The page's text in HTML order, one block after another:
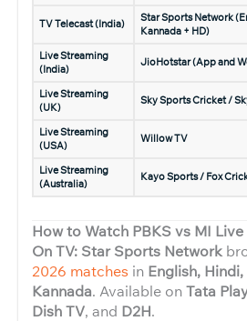
TV Telecast (India)
Star Sports Network
Kannada + HD)
Live Streaming
(India)
JioHotstar (App and
Live Streaming
(UK)
Sky Sports Cricket /
Live Streaming
(USA)
Willow TV
Live Streaming
(Australia)
Kayo Sports / Fox
How to Watch PBKS vs MI Live
On TV: Star Sports Network
2026 matches in English,
Kannada. Available onTata
Dish TV, and D2H.